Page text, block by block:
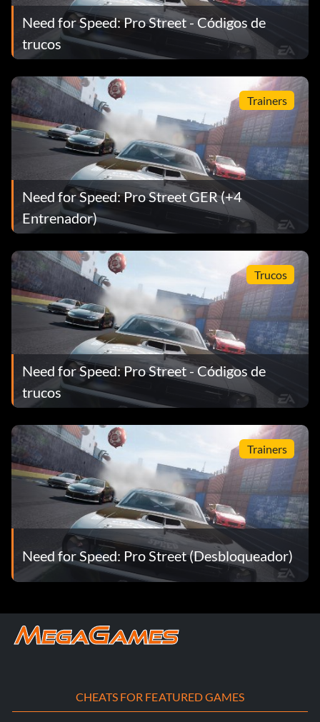
Need for Speed: Pro Street - Códigos de
trucos
Trainers
Need for Speed: Pro Street GER (+4
Entrenador)
Trucos
Need for Speed: Pro Street - Códigos de
trucos
Trainers
Need for Speed: Pro Street (Desbloqueador)
CHEATS FOR FEATURED GAMES